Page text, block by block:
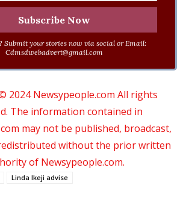
Submit your stories now via social or Email:
Cdmsdwebadvert@gmail.com
2024 Newsypeople.com All rights
The information contained in
may not be published, broadcast,
without the prior written
of Newsypeople.com.
Linda Ikeji advise